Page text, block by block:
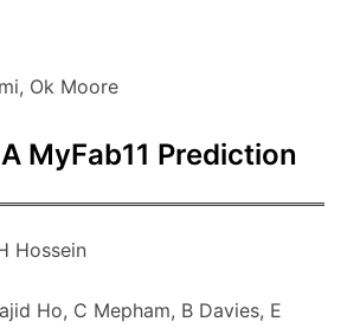
Ok Moore
MyFab11 Prediction
Hossein
Ho, C Mepham, B Davies, E